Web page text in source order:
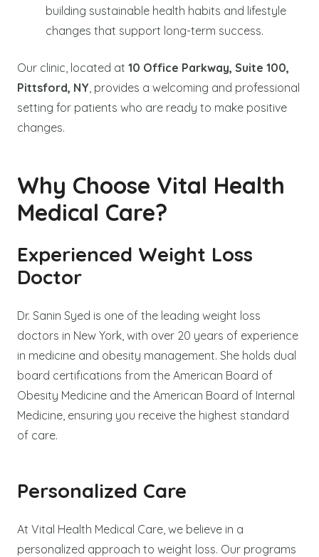
building sustainable health habits and lifestyle
changes that support long-term success.
Our clinic, located at 10 Office Parkway, Suite 100,
Pittsford, NY , provides a welcoming and professional
setting for patients who are ready to make positive
changes.
Why Choose Vital Health
Medical Care?
Experienced Weight Loss
Doctor
Dr. Sanin Syed is one of the leading weight loss
doctors in New York, with over 20 years of experience
in medicine and obesity management. She holds dual
board certifications from the American Board of
Obesity Medicine and the American Board of Internal
Medicine, ensuring you receive the highest standard
of care.
Personalized Care
At Vital Health Medical Care, we believe in a
personalized approach to weight loss. Our programs